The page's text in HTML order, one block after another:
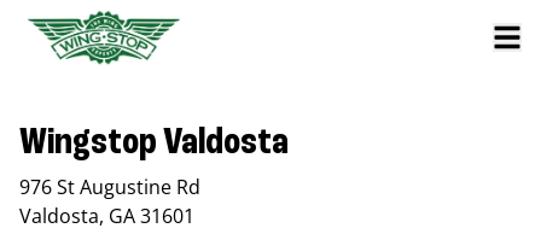
Wingstop Valdosta
976 St Augustine Rd
Valdosta, GA31601